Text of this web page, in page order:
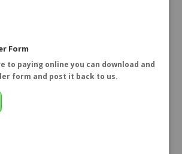
Form
to paying online you can download and
form and post it back to us.